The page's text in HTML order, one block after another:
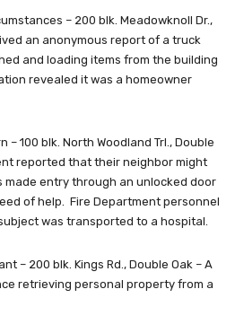
– 200 blk. Meadowknoll Dr.,
an anonymous report of a truck
and loading items from the building
revealed it was a homeowner
– 100 blk. North Woodland Trl., Double
reported that their neighbor might
made entry through an unlocked door
of help. Fire Department personnel
was transported to a hospital.
– 200 blk. Kings Rd., Double Oak – A
retrieving personal property from a